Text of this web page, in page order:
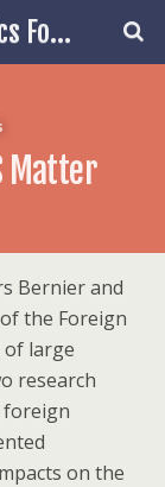
The Progressive Economics Forum
Matter
Bernier and
the Foreign
of large
research
foreign
on the